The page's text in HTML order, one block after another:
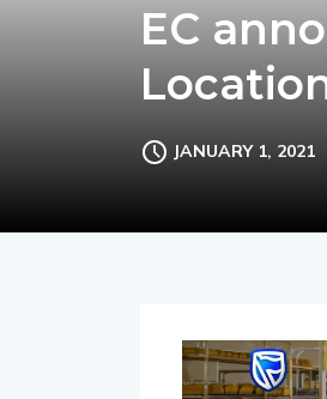
EC
JANUARY 1, 2021